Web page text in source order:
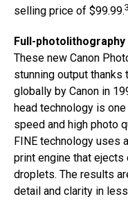
selling price of $99.99.3
Full-
These new Canon
stunning output thanks
globally by Canon in
head technology is
speed and high photo
FINE technology uses
print engine that
droplets. The results
detail and clarity in